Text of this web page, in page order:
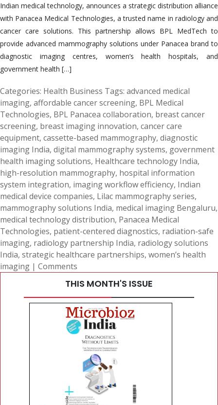
Indian medical technology, announces a strategic distribution alliance
with Panacea Medical Technologies, a trusted name in radiology and
cancer care solutions. This partnership allows BPL MedTech to
provide advanced mammography solutions under Panacea brand to
diagnostic imaging centres, women’s health hospitals, and
government health […]
Categories: Health Business Tags: advanced medical
imaging, affordable cancer screening, BPL Medical
Technologies, BPL Panacea collaboration, breast cancer
screening, breast imaging innovation, cancer care
equipment, cassette-based mammography, diagnostic
imaging India, digital mammography systems, government
health imaging solutions, Healthcare technology India,
high-resolution mammography, hospital information
system integration, imaging workflow efficiency, Indian
medical device companies, Lilac mammography series,
mammography solutions India, medical imaging Bengaluru,
medical technology distribution, Panacea Medical
Technologies, patient-centered diagnostics, radiation-safe
imaging, radiology partnership India, radiology solutions
India, strategic healthcare partnerships, women’s health
imaging | Comments
THIS MONTH'S ISSUE